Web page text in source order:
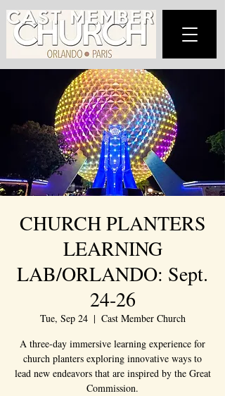
CHURCH PLANTERS
LEARNING
LAB/ORLANDO: Sept.
24-26
Tue, Sep 24
  |
Cast Member Church
A three-day immersive learning experience for
church planters exploring innovative ways to
lead new endeavors that are inspired by the Great
Commission.